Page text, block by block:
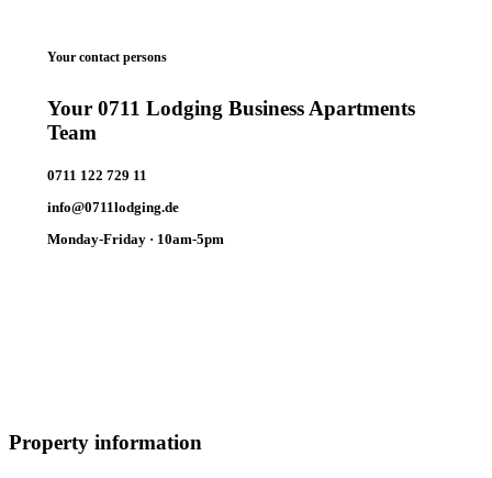
Your contact persons
Your 0711 Lodging Business Apartments
Team
0711 122 729 11
info@0711lodging.de
Monday-Friday · 10am-5pm
Property information